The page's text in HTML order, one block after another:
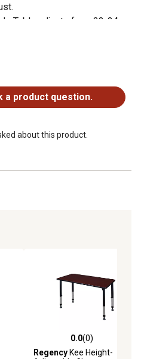
Table adjusts from 23-34-
adjust by loosening and
a few screws
stain and scald resistant,
a product question.
about this product.
0.0 out of 5 stars with 0
0.0(0)
RegencyKee Height-